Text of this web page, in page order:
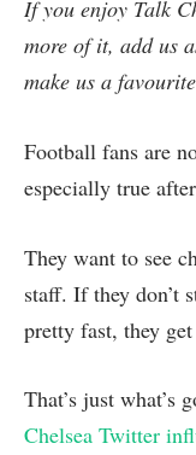
If you enjoy Talk
more of it, add us
make us a
Football fans are
especially true
They want to see
staff. If they don’t
pretty fast, they get
That’s just what’s
Chelsea Twitter